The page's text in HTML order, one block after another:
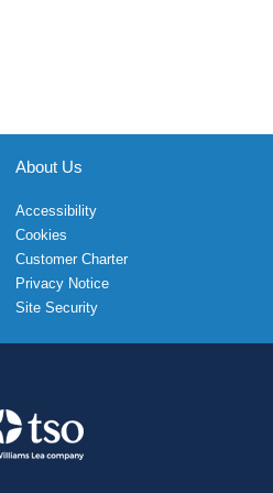
About Us
Accessibility
Cookies
Customer Charter
Privacy Notice
Site Security